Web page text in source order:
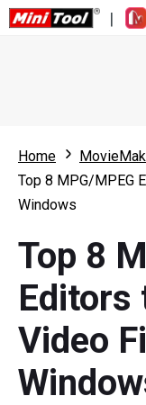
|
What's New
Multi-track
Aspect Ratio
Speed
Trim/Split/Crop
Resource
Video Editing
Screen Recorder
Video Converter
Online Video
Home
Top 8 MPG/MPEG
Windows
Top 8
Editors
Video